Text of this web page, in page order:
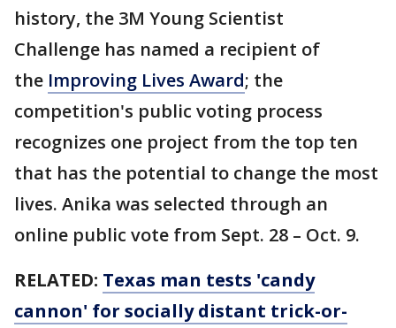
history, the 3M Young Scientist
Challenge has named a recipient of
the Improving Lives Award; the
competition's public voting process
recognizes one project from the top ten
that has the potential to change the most
lives. Anika was selected through an
online public vote from Sept. 28 – Oct. 9.
RELATED: Texas man tests 'candy
cannon' for socially distant trick-or-